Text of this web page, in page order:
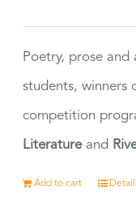
Poetry, prose
students, winners
competition
Literatureand
Add to cart